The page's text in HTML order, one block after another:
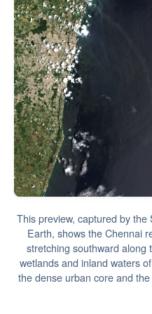
This preview, captured by
Earth, shows the Chennai
stretching southward along
wetlands and inland waters
the dense urban core and